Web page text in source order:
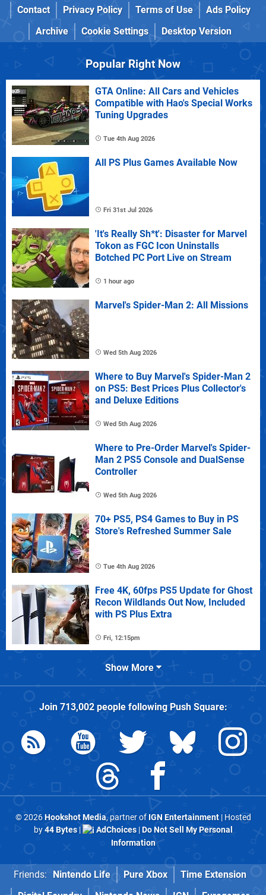
Contact
Privacy Policy Terms of Use
Ads Policy
Archive
Cookie Settings Desktop Version
Popular Right Now
GTA Online: All Cars and Vehicles
Compatible with Hao's Special Works
Tuning Upgrades
Tue 4th Aug 2026
All PS Plus Games Available Now
Fri 31st Jul 2026
'It's Really Sh*t': Disaster for Marvel
Tokon as FGC Icon Uninstalls
Botched PC Port Live on Stream
1 hour ago
Marvel's Spider-Man 2: All Missions
Wed 5th Aug 2026
Where to Buy Marvel's Spider-Man 2
on PS5: Best Prices Plus Collector's
and Deluxe Editions
Wed 5th Aug 2026
Where to Pre-Order Marvel's Spider-
Man 2 PS5 Console and DualSense
Controller
Wed 5th Aug 2026
70+ PS5, PS4 Games to Buy in PS
Store's Refreshed Summer Sale
Tue 4th Aug 2026
Free 4K, 60fps PS5 Update for Ghost
Recon Wildlands Out Now, Included
with PS Plus Extra
Fri, 12:15pm
Show More
Join 713,002people followingPush Square:
© 2026Hookshot Media, partner of IGN Entertainment| Hosted
by44 Bytes| AdChoices|Do Not Sell My Personal
Information
Friends: Nintendo Life Pure Xbox
Time Extension